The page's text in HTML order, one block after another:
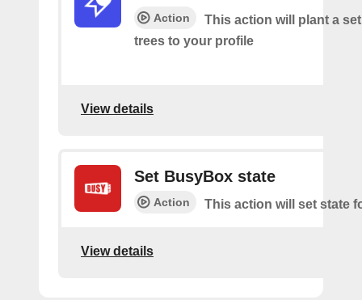
Action
This action will plant a
trees to your profile
View details
Set BusyBox state
Action This action will set state
View details